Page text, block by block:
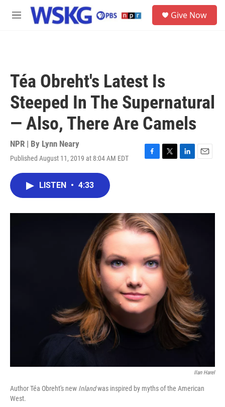
Skip to main content
M
Give Now
Téa Obreht's Latest Is
Steeped In The Supernatural
— Also, There Are Camels
NPR | By Lynn Neary
Published August 11, 2019 at 8:04 AM EDT
F
o
k
T
r
L
I
E
LISTEN • 4:33
Ilan Harel
Author Téa Obreht's new Inlandwas inspired by myths of the American
West.